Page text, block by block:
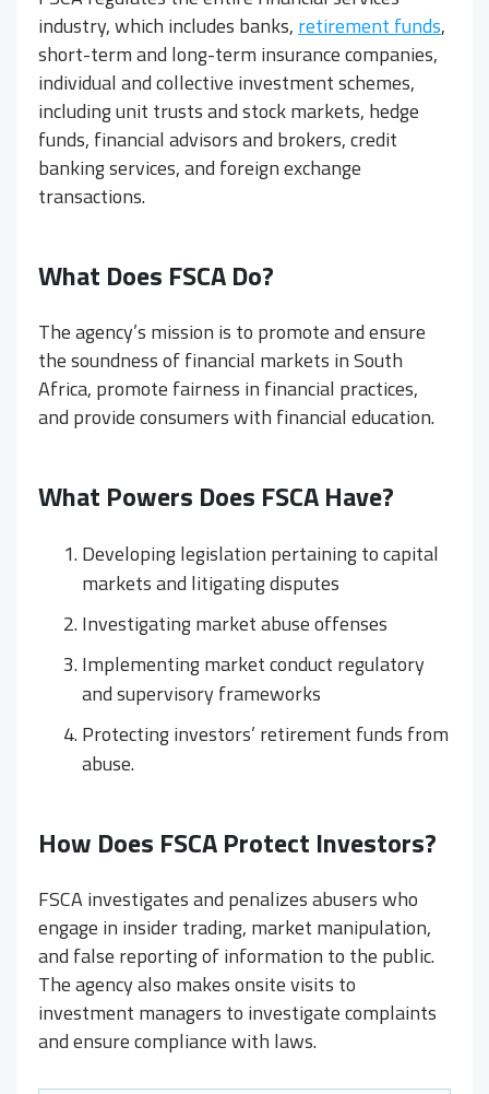
industry, which includes banks,retirement funds,
short-term and long-term insurance companies,
individual and collective investment schemes,
including unit trusts and stock markets, hedge
funds, financial advisors and brokers, credit
banking services, and foreign exchange
transactions.
What Does FSCA Do?
The agency’s mission is to promote and ensure
the soundness of financial markets in South
Africa, promote fairness in financial practices,
and provide consumers with financial education.
What Powers Does FSCA Have?
Developing legislation pertaining to capital
markets and litigating disputes
Investigating market abuse offenses
Implementing market conduct regulatory
and supervisory frameworks
Protecting investors’ retirement funds from
abuse.
How Does FSCA Protect Investors?
FSCA investigates and penalizes abusers who
engage in insider trading, market manipulation,
and false reporting of information to the public.
The agency also makes onsite visits to
investment managers to investigate complaints
and ensure compliance with laws.